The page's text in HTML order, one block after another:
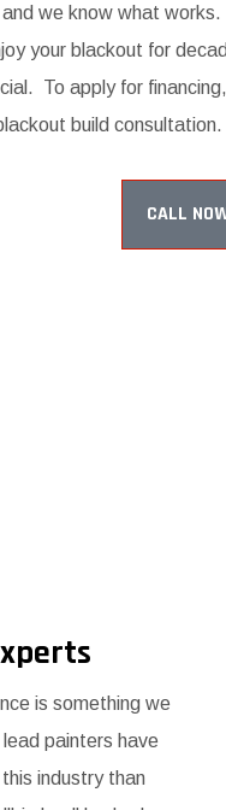
we know what
your blackout for
To apply for
build consultation.
CALL
is something we
painters have
industry than